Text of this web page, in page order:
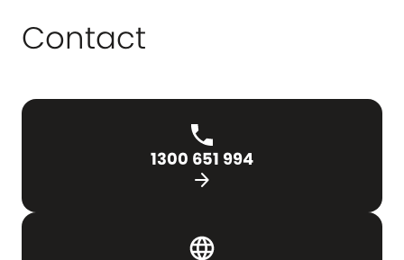
Contact
1300 651 994
arrow_forward